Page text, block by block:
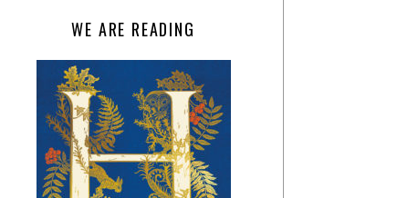
WE ARE READING